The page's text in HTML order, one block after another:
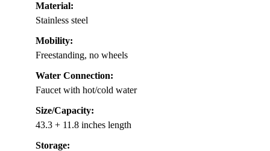
Material:
Stainless steel
Mobility:
Freestanding, no wheels
Water Connection:
Faucet with hot/cold water
Size/Capacity:
43.3 + 11.8 inches length
Storage: